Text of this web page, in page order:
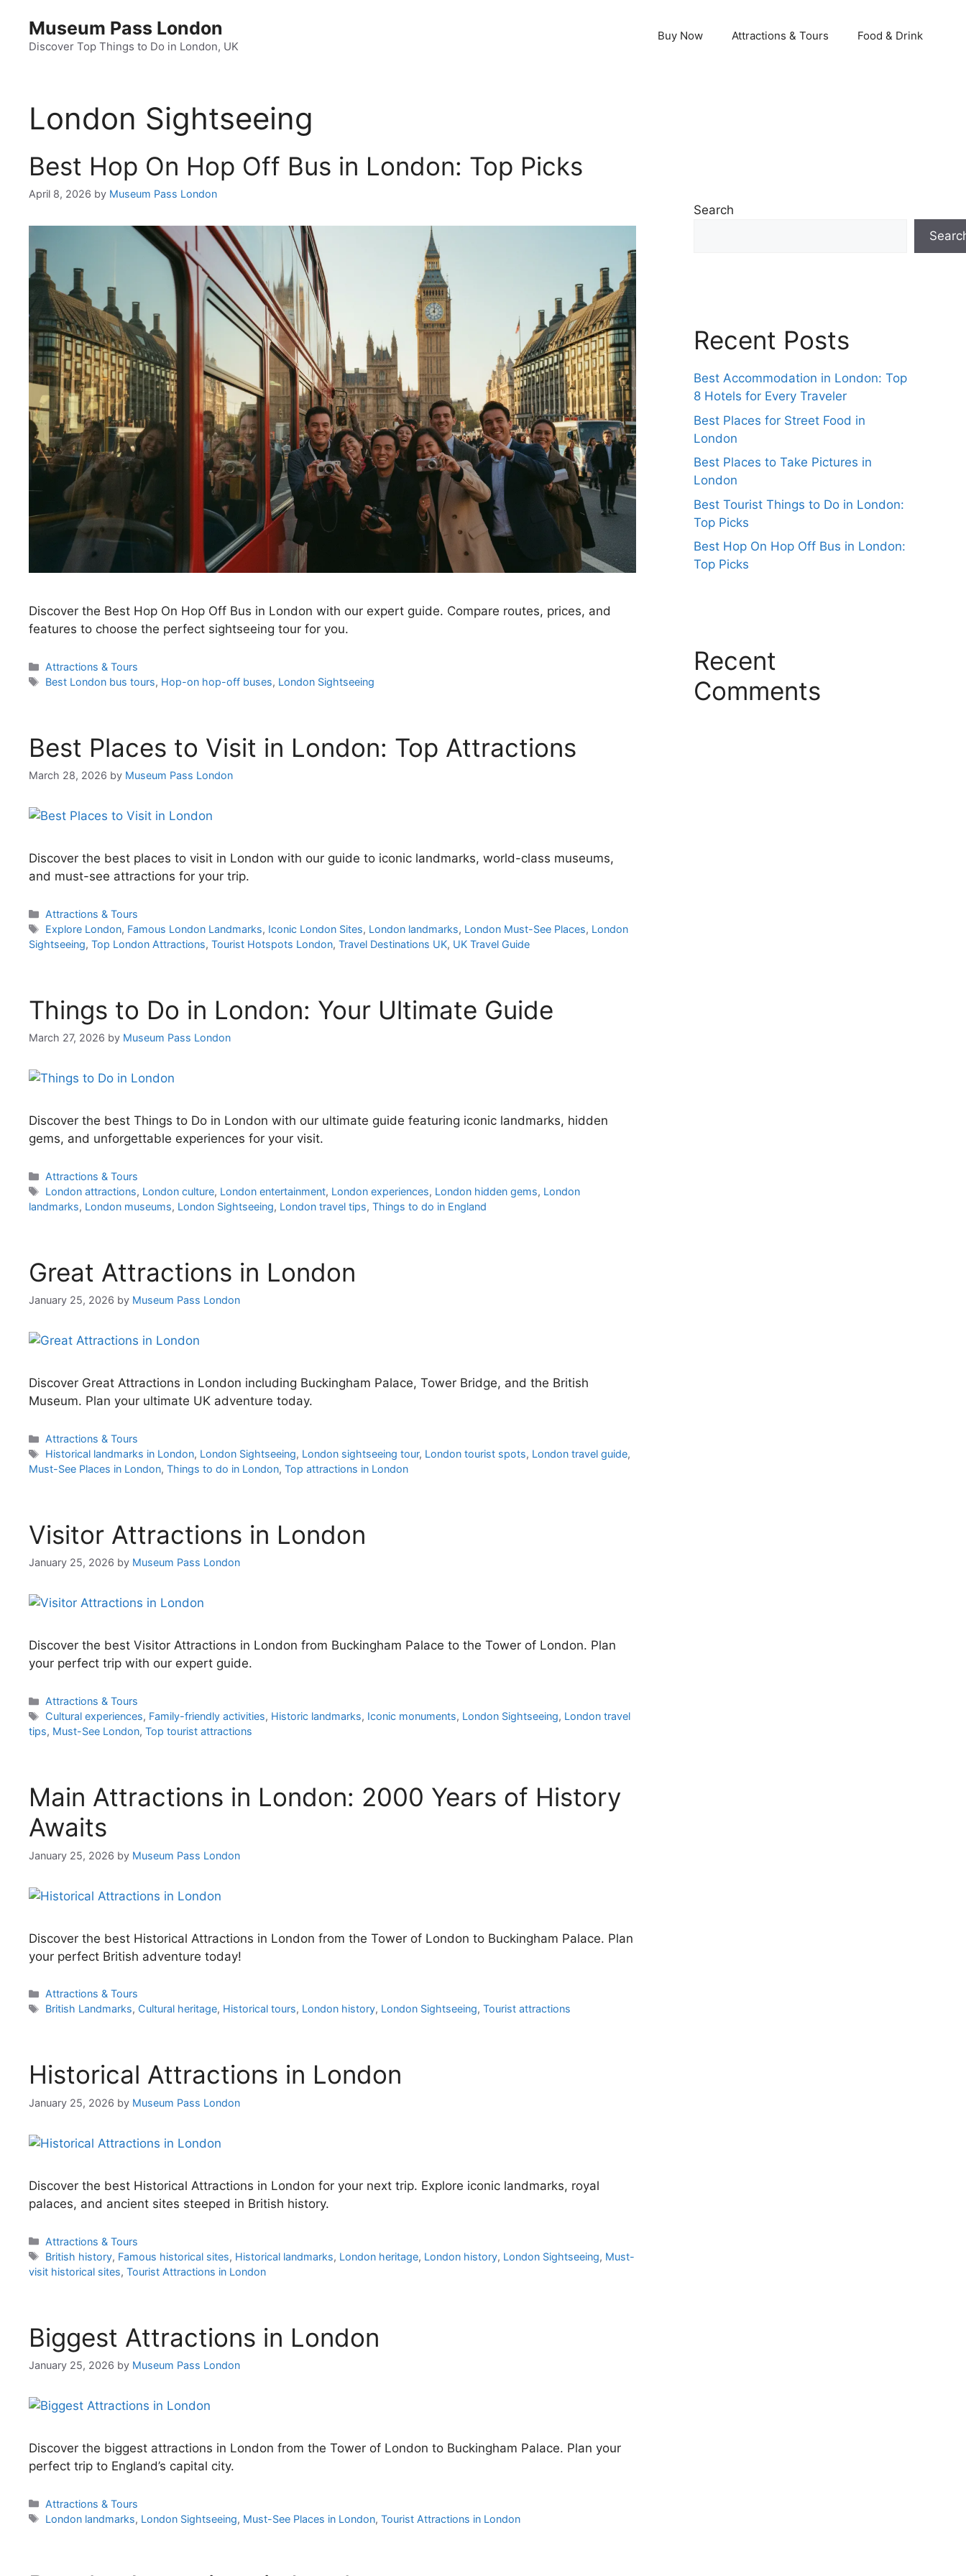
content
Museum Pass London
Discover Top Things to Do in London, UK
Buy Now Attractions & Tours Food & Drink
London Sightseeing
Best Hop On Hop Off Bus in London: Top Picks
April 8, 2026 by Museum Pass London
Discover the Best Hop On Hop Off Bus in London with our expert guide. Compare routes, prices, and
features to choose the perfect sightseeing tour for you.
Categories
Attractions & Tours
Tags
Best London bus tours, Hop-on hop-off buses, London Sightseeing
Best Places to Visit in London: Top Attractions
March 28, 2026 by Museum Pass London
Discover the best places to visit in London with our guide to iconic landmarks, world-class museums,
and must-see attractions for your trip.
Categories
Attractions & Tours
Tags
Explore London, Famous London Landmarks, Iconic London Sites, London landmarks, London Must-See Places, London
Sightseeing, Top London Attractions, Tourist Hotspots London, Travel Destinations UK, UK Travel Guide
Things to Do in London: Your Ultimate Guide
March 27, 2026 by Museum Pass London
Discover the best Things to Do in London with our ultimate guide featuring iconic landmarks, hidden
gems, and unforgettable experiences for your visit.
Categories
Attractions & Tours
Tags
London attractions, London culture, London entertainment, London experiences, London hidden gems, London
landmarks, London museums, London Sightseeing, London travel tips, Things to do in England
Great Attractions in London
January 25, 2026 by Museum Pass London
Discover Great Attractions in London including Buckingham Palace, Tower Bridge, and the British
Museum. Plan your ultimate UK adventure today.
Categories
Attractions & Tours
Tags
Historical landmarks in London, London Sightseeing, London sightseeing tour, London tourist spots, London travel guide,
Must-See Places in London, Things to do in London, Top attractions in London
Visitor Attractions in London
January 25, 2026 by Museum Pass London
Discover the best Visitor Attractions in London from Buckingham Palace to the Tower of London. Plan
your perfect trip with our expert guide.
Categories
Attractions & Tours
Tags
Cultural experiences, Family-friendly activities, Historic landmarks, Iconic monuments, London Sightseeing, London travel
tips, Must-See London, Top tourist attractions
Main Attractions in London: 2000 Years of History
Awaits
January 25, 2026 by Museum Pass London
Discover the best Historical Attractions in London from the Tower of London to Buckingham Palace. Plan
your perfect British adventure today!
Categories
Attractions & Tours
Tags
British Landmarks, Cultural heritage, Historical tours, London history, London Sightseeing,Tourist attractions
Historical Attractions in London
January 25, 2026 by Museum Pass London
Discover the best Historical Attractions in London for your next trip. Explore iconic landmarks, royal
palaces, and ancient sites steeped in British history.
Categories
Attractions & Tours
Tags
British history, Famous historical sites, Historical landmarks, London heritage, London history, London Sightseeing, Must-
visit historical sites, Tourist Attractions in London
Biggest Attractions in London
January 25, 2026 by Museum Pass London
Discover the biggest attractions in London from the Tower of London to Buckingham Palace. Plan your
perfect trip to England’s capital city.
Categories
Attractions & Tours
Tags
London landmarks, London Sightseeing, Must-See Places in London,Tourist Attractions in London
Search
Recent Posts
Best Accommodation in London: Top
8 Hotels for Every Traveler
Best Places for Street Food in
London
Best Places to Take Pictures in
London
Best Tourist Things to Do in London:
Top Picks
Best Hop On Hop Off Bus in London:
Top Picks
Recent
Comments